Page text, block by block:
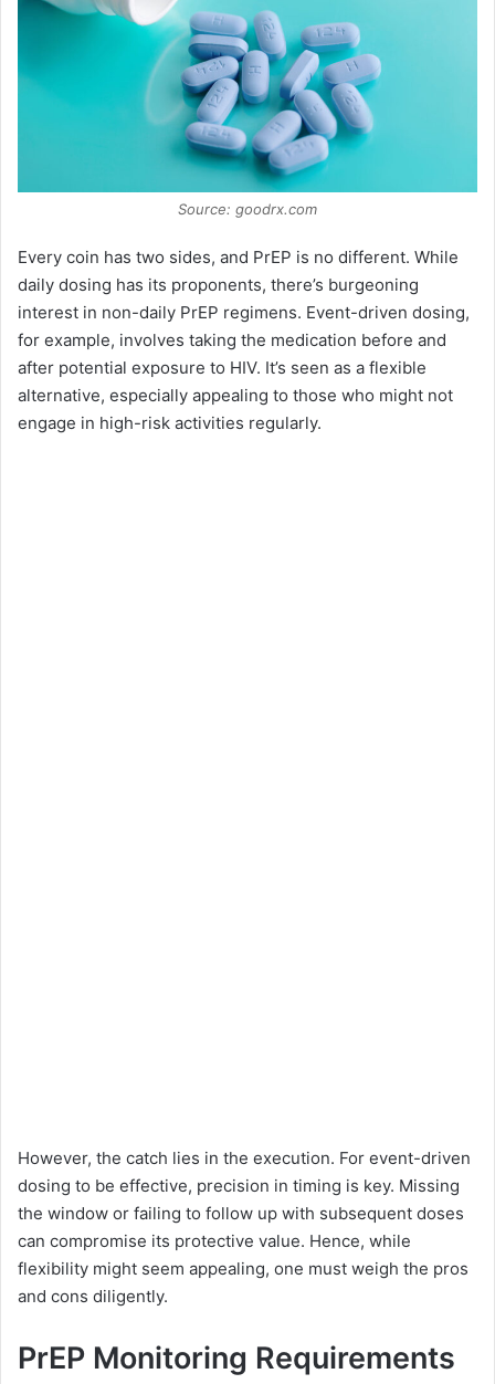
Source: goodrx.com
Every coin has two sides, and PrEP is no different. While
daily dosing has its proponents, there’s burgeoning
interest in non-daily PrEP regimens. Event-driven dosing,
for example, involves taking the medication before and
after potential exposure to HIV. It’s seen as a flexible
alternative, especially appealing to those who might not
engage in high-risk activities regularly.
However, the catch lies in the execution. For event-driven
dosing to be effective, precision in timing is key. Missing
the window or failing to follow up with subsequent doses
can compromise its protective value. Hence, while
flexibility might seem appealing, one must weigh the pros
and cons diligently.
PrEP Monitoring Requirements